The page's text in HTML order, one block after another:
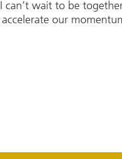
can’t wait to be
our